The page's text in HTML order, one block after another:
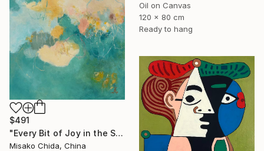
Oil on Canvas
120 x 80 cm
Ready to hang
$491
"Every Bit of Joy in the Spring Morning" Painting
Misako Chida, China